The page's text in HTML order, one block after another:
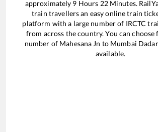
approximately 9 Hours 22Minutes.
train travellers an easy online train
platform with a large number of IRCTC
from across the country. You can choose
number of Mahesana Jn to Mumbai
available.